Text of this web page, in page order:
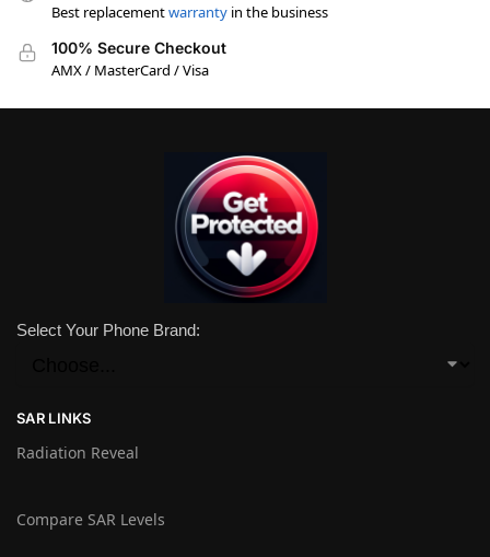
Best replacementwarranty in the business
100% Secure Checkout
AMX / MasterCard / Visa
Select Your Phone Brand:
SAR LINKS
Radiation Reveal
Compare SAR Levels